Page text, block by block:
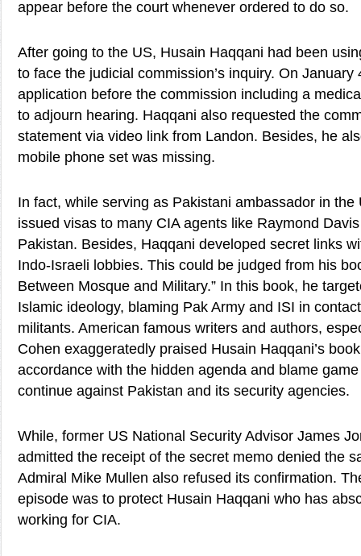
appear before the court whenever ordered to do so.
After going to the US, Husain Haqqani had been
to face the judicial commission’s inquiry. On January
application before the commission including a
to adjourn hearing. Haqqani also requested the
statement via video link from Landon. Besides, he
mobile phone set was missing.
In fact, while serving as Pakistani ambassador in the
issued visas to many CIA agents like Raymond
Pakistan. Besides, Haqqani developed secret links
Indo-Israeli lobbies. This could be judged from his
Between Mosque and Military.” In this book, he
Islamic ideology, blaming Pak Army and ISI in
militants. American famous writers and authors,
Cohen exaggeratedly praised Husain Haqqani’s
accordance with the hidden agenda and blame
continue against Pakistan and its security agencies.
While, former US National Security Advisor James
admitted the receipt of the secret memo denied the
Admiral Mike Mullen also refused its confirmation.
episode was to protect Husain Haqqani who has
working for CIA.